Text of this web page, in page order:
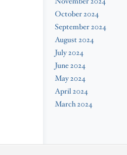
October 2024
September 2024
August 2024
July 2024
June 2024
May 2024
April 2024
March 2024